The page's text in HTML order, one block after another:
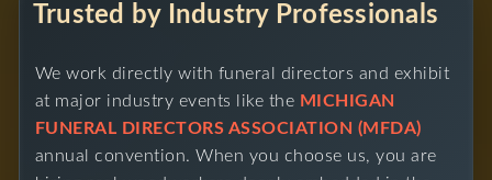
Trusted by Industry Professionals
We work directly with funeral directors and exhibit
at major industry events like the MICHIGAN
FUNERAL DIRECTORS ASSOCIATION (MFDA)
annual convention. When you choose us, you are